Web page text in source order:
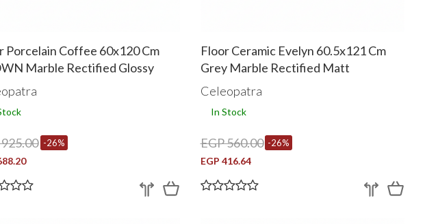
Porcelain Coffee 60x120 Cm
Marble Rectified Glossy
-26%
Floor Ceramic Evelyn 60.5x121 Cm
Grey Marble Rectified Matt
Celeopatra
In Stock
EGP 560.00 -26%
EGP 416.64